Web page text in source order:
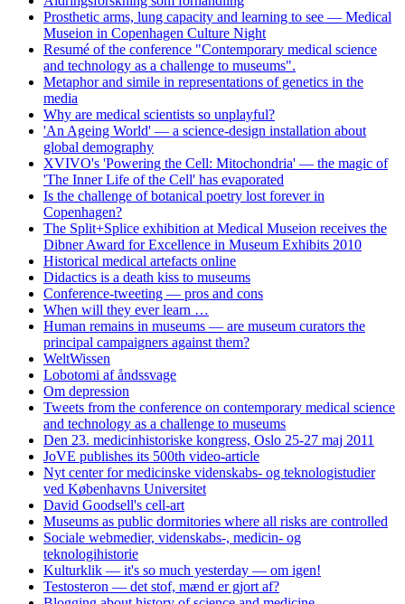
Prosthetic arms, lung capacity and learning to see — Medical
Museion in Copenhagen Culture Night
Resumé of the conference "Contemporary medical science
and technology as a challenge to museums".
Metaphor and simile in representations of genetics in the
media
Why are medical scientists so unplayful?
'An Ageing World' — a science-design installation about
global demography
XVIVO's 'Powering the Cell: Mitochondria' — the magic of
'The Inner Life of the Cell' has evaporated
Is the challenge of botanical poetry lost forever in
Copenhagen?
The Split+Splice exhibition at Medical Museion receives the
Dibner Award for Excellence in Museum Exhibits 2010
Historical medical artefacts online
Didactics is a death kiss to museums
Conference-tweeting — pros and cons
When will they ever learn …
Human remains in museums — are museum curators the
principal campaigners against them?
WeltWissen
Lobotomi af åndssvage
Om depression
Tweets from the conference on contemporary medical science
and technology as a challenge to museums
Den 23. medicinhistoriske kongress, Oslo 25-27 maj 2011
JoVE publishes its 500th video-article
Nyt center for medicinske videnskabs- og teknologistudier
ved Københavns Universitet
David Goodsell's cell-art
Museums as public dormitories where all risks are controlled
Sociale webmedier, videnskabs-, medicin- og
teknologihistorie
Kulturklik — it's so much yesterday — om igen!
Testosteron — det stof, mænd er gjort af?